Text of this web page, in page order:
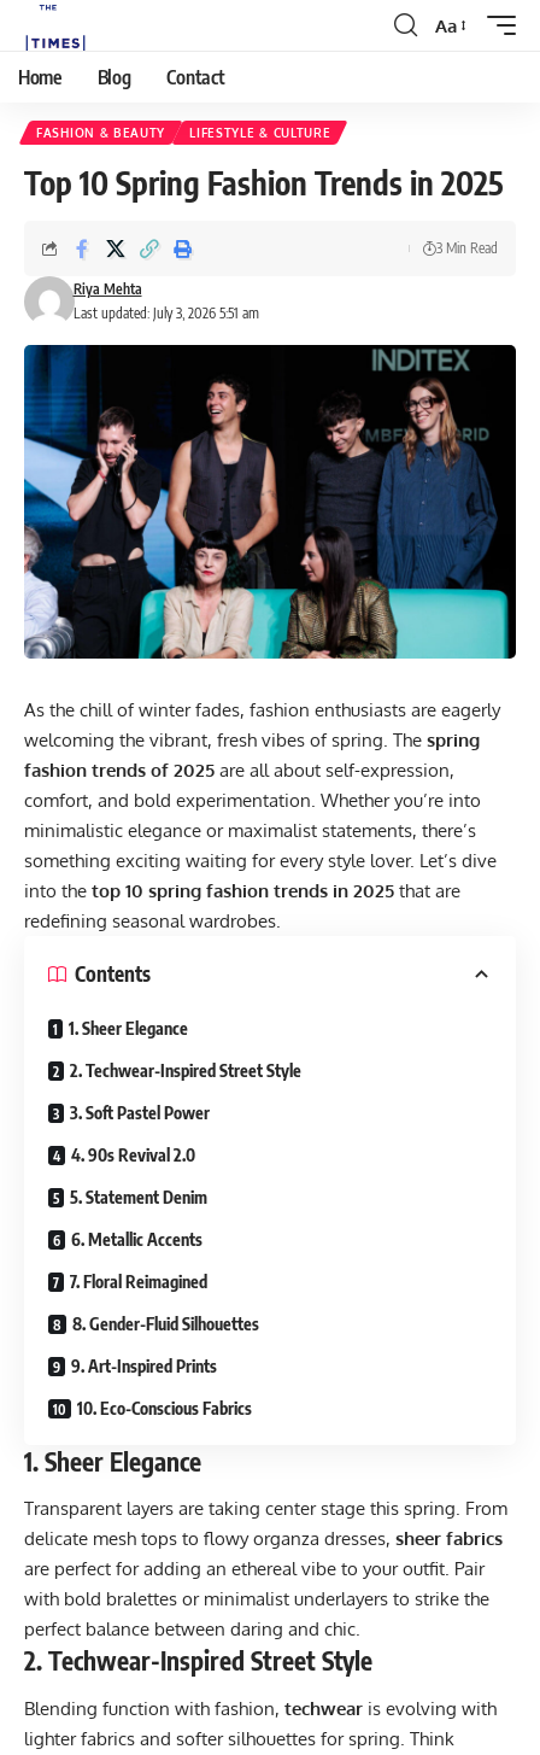
Aa
Home Blog Contact
FASHION & BEAUTY LIFESTYLE & CULTURE
Top 10 Spring Fashion Trends in 2025
Last updated: July 3, 2026 5:51 am
Riya Mehta
3 Min Read
As the chill of winter fades, fashion enthusiasts are eagerly
welcoming the vibrant, fresh vibes of spring. The spring
fashion trends of 2025 are all about self-expression,
comfort, and bold experimentation. Whether you’re into
minimalistic elegance or maximalist statements, there’s
something exciting waiting for every style lover. Let’s dive
into the top 10 spring fashion trends in 2025 that are
redefining seasonal wardrobes.
Contents
1. Sheer Elegance
2. Techwear-Inspired Street Style
3. Soft Pastel Power
4. 90s Revival 2.0
5. Statement Denim
6. Metallic Accents
7. Floral Reimagined
8. Gender-Fluid Silhouettes
9. Art-Inspired Prints
10. Eco-Conscious Fabrics
1.Sheer Elegance
Transparent layers are taking center stage this spring. From
delicate mesh tops to flowy organza dresses, sheer fabrics
are perfect for adding an ethereal vibe to your outfit. Pair
with bold bralettes or minimalist underlayers to strike the
perfect balance between daring and chic.
2.Techwear-Inspired Street Style
Blending function with fashion, techwear is evolving with
lighter fabrics and softer silhouettes for spring. Think